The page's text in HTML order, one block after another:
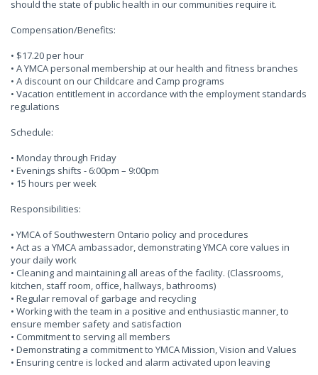
should the state of public health in our communities require it.
Compensation/Benefits:
• $17.20 per hour
• A YMCA personal membership at our health and fitness branches
• A discount on our Childcare and Camp programs
• Vacation entitlement in accordance with the employment standards
regulations
Schedule:
• Monday through Friday
• Evenings shifts - 6:00pm – 9:00pm
• 15 hours per week
Responsibilities:
• YMCA of Southwestern Ontario policy and procedures
• Act as a YMCA ambassador, demonstrating YMCA core values in
your daily work
• Cleaning and maintaining all areas of the facility. (Classrooms,
kitchen, staff room, office, hallways, bathrooms)
• Regular removal of garbage and recycling
• Working with the team in a positive and enthusiastic manner, to
ensure member safety and satisfaction
• Commitment to serving all members
• Demonstrating a commitment to YMCA Mission, Vision and Values
• Ensuring centre is locked and alarm activated upon leaving